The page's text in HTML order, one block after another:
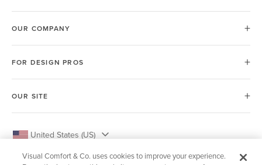
OUR COMPANY
FOR DESIGN PROS
OUR SITE
United States (US)
Visual Comfort & Co. uses cookies to improve your experience.